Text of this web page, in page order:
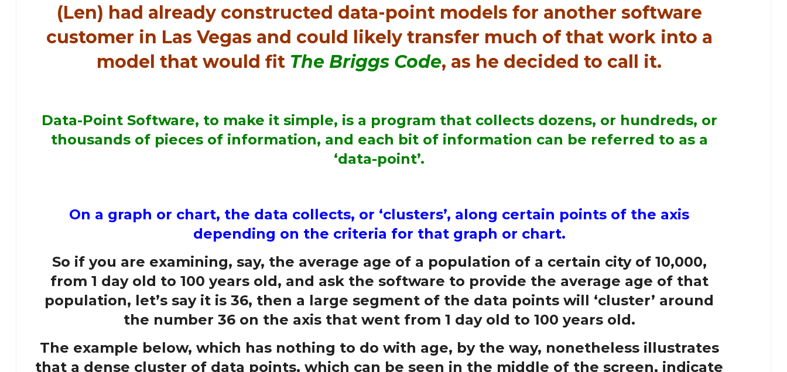
(Len) had already constructed data-point models for another software
customer in Las Vegas and could likely transfer much of that work into a
model that would fit The Briggs Code, as he decided to call it.
Data-Point Software, to make it simple, is a program that collects dozens, or hundreds, or
thousands of pieces of information, and each bit of information can be referred to as a
‘data-point’.
On a graph or chart, the data collects, or ‘clusters’, along certain points of the axis
depending on the criteria for that graph or chart.
So if you are examining, say, the average age of a population of a certain city of 10,000,
from 1 day old to 100 years old, and ask the software to provide the average age of that
population, let’s say it is 36, then a large segment of the data points will ‘cluster’ around
the number 36 on the axis that went from 1 day old to 100 years old.
The example below, which has nothing to do with age, by the way, nonetheless illustrates
that a dense cluster of data points, which can be seen in the middle of the screen, indicate